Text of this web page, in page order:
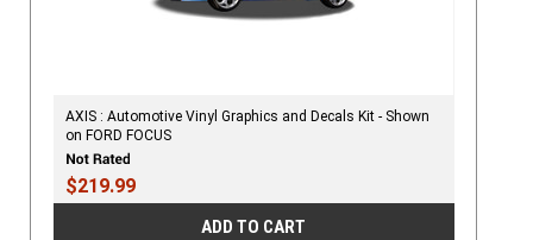
AXIS : Automotive Vinyl Graphics and Decals Kit - Shown
on FORD FOCUS
$219.99
ADD TO CART